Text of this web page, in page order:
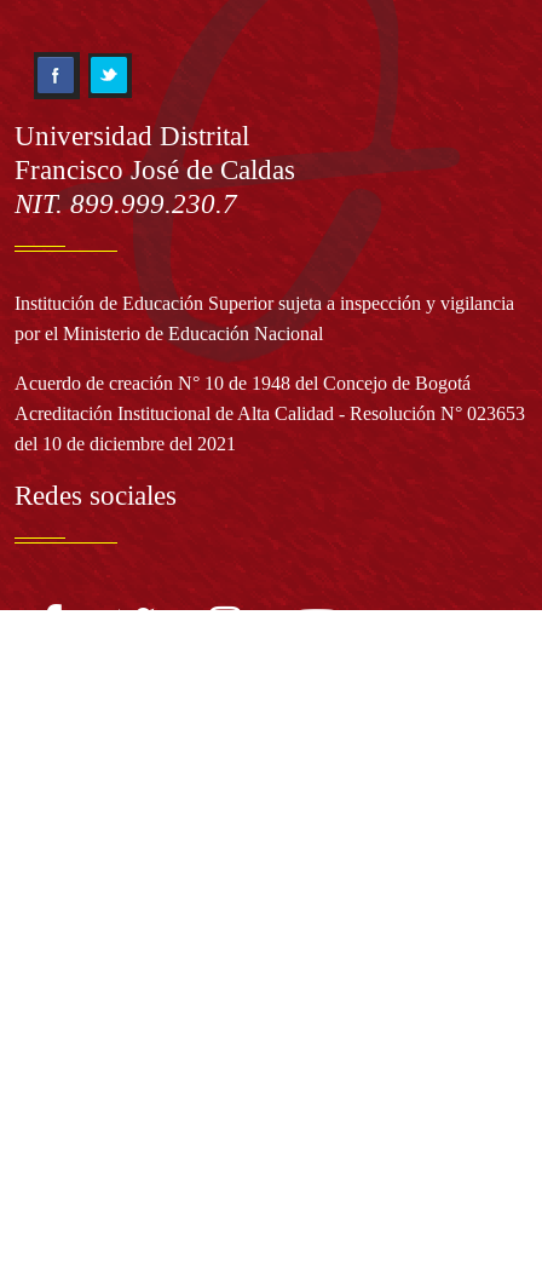
Información
Universidad Distrital
Francisco José de Caldas
NIT. 899.999.230.7
Institución de Educación Superior sujeta a inspección y vigilancia
por el Ministerio de Educación Nacional
Acuerdo de creación N° 10 de 1948 del Concejo de Bogotá
Acreditación Institucional de Alta Calidad - Resolución N° 023653
del 10 de diciembre del 2021
Redes sociales